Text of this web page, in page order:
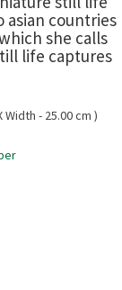
asian countries
she calls
life captures
Width - 25.00 cm )